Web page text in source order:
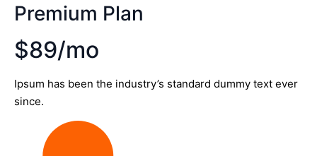
Premium Plan
$89/mo
Ipsum has been the industry’s standard dummy text ever
since.